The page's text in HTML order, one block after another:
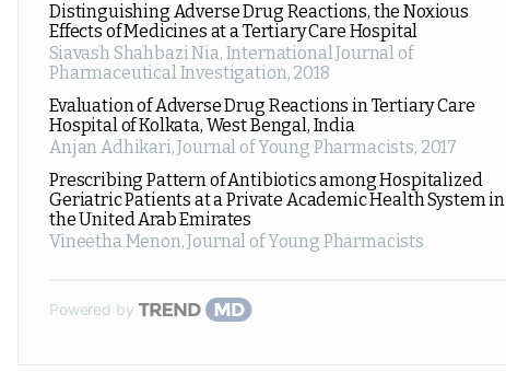
Distinguishing Adverse Drug Reactions, the Noxious
Effects of Medicines at a Tertiary Care Hospital
Siavash Shahbazi Nia, International Journal of
Pharmaceutical Investigation, 2018
Evaluation of Adverse Drug Reactions in Tertiary Care
Hospital of Kolkata, West Bengal, India
Anjan Adhikari,Journal of Young Pharmacists, 2017
Prescribing Pattern of Antibiotics among Hospitalized
Geriatric Patients at a Private Academic Health System in
the United Arab Emirates
Vineetha Menon,Journal of Young Pharmacists
Powered by